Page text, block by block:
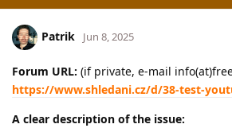
Patrik Jun 8, 2025
Forum URL: (if private, e-mail
https://www.shledani.cz/d/38-test-
A clear description of the issue: